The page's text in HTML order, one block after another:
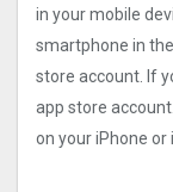
in your mobile
smartphone in
store account. If
app store
on your iPhone or